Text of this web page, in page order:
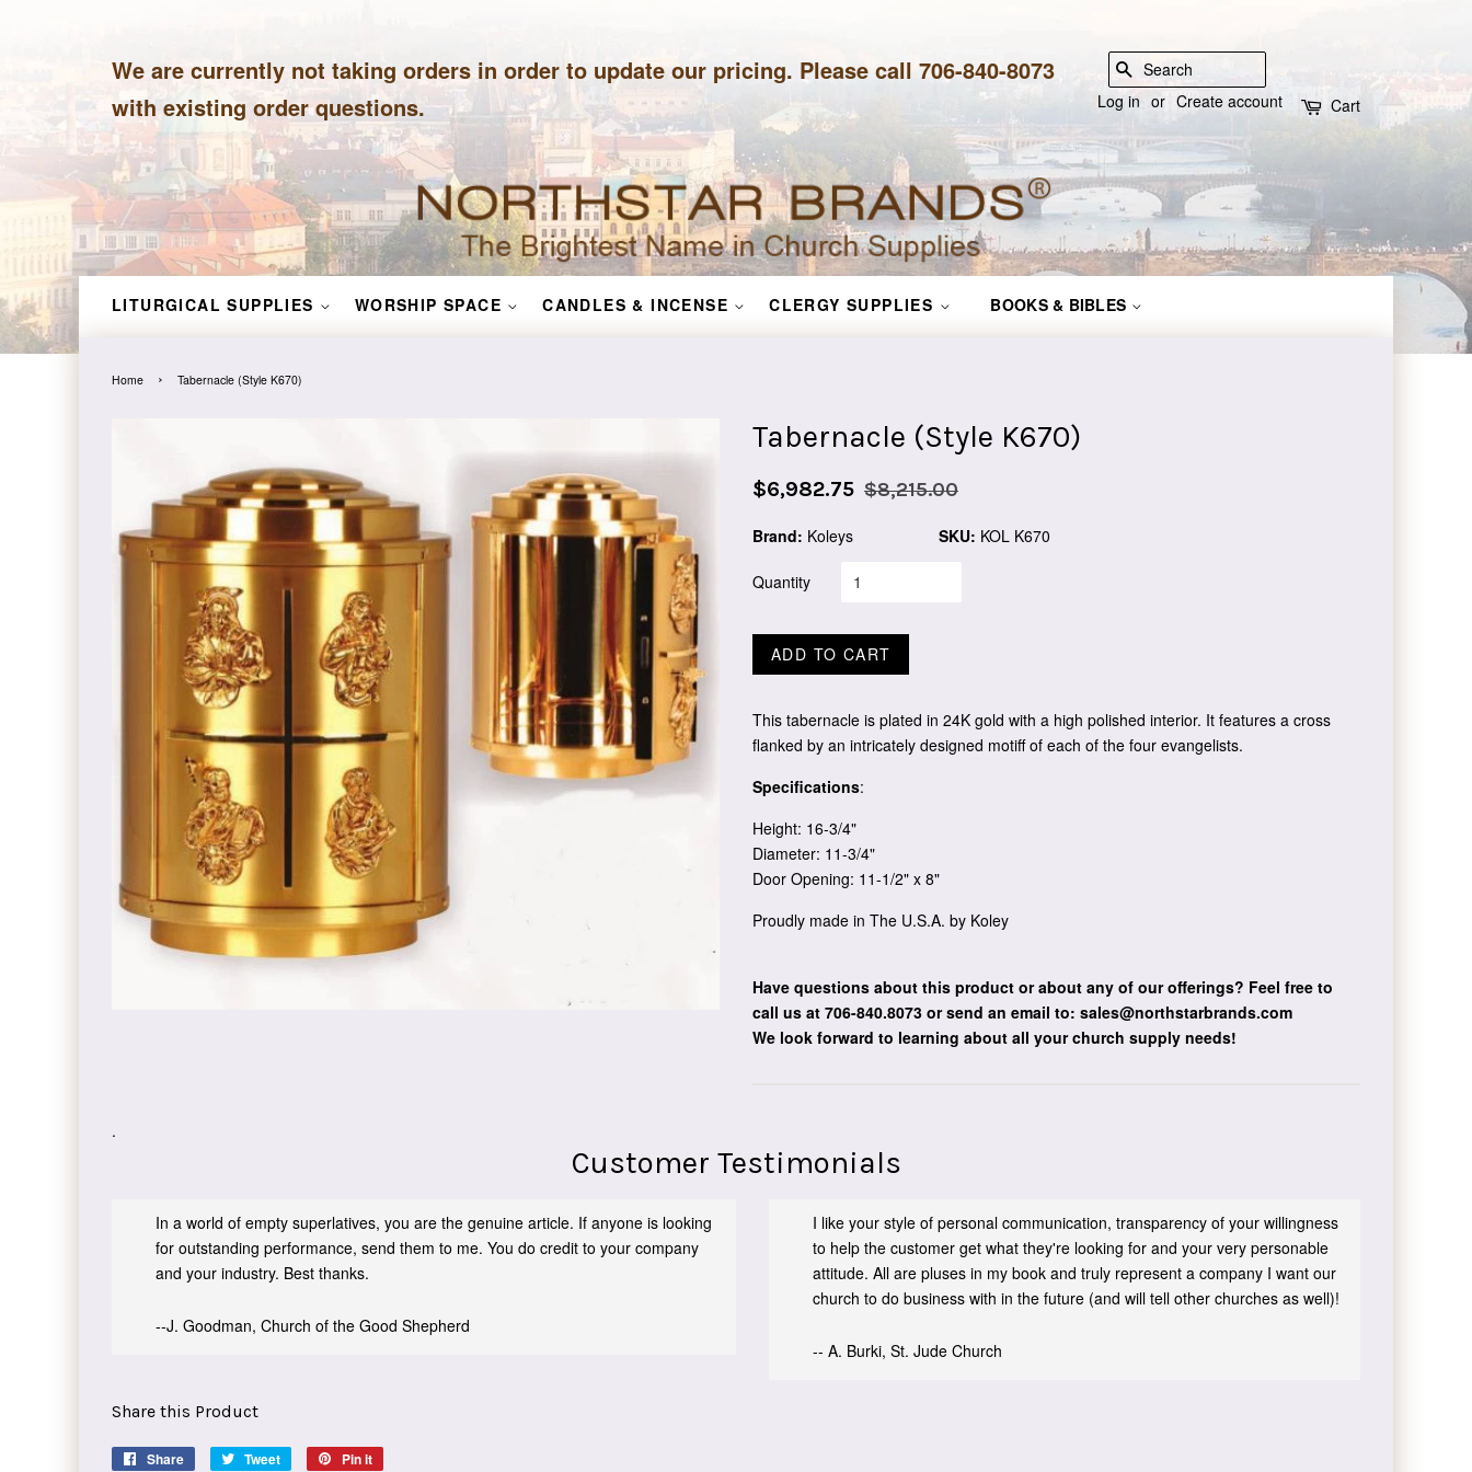
We are currently not taking orders in order to update our pricing. Please call 706-840-8073
with existing order questions.
SEARCH
Log in or Create account Cart
LITURGICAL SUPPLIES WORSHIP SPACE CANDLES & INCENSE CLERGY SUPPLIES BOOKS & BIBLES
Home › Tabernacle (Style K670)
Tabernacle (Style K670)
Sale
$6,982.75 Regular
$8,215.00
Brand: Koleys SKU: KOL K670
Quantity
ADD TO CART
This tabernacle is plated in 24K gold with a high polished interior. It features a cross
flanked by an intricately designed motiff of each of the four evangelists.
Specifications:
Height: 16-3/4"
Diameter: 11-3/4"
Door Opening: 11-1/2" x 8"
Proudly made in The U.S.A. by Koley
Have questions about this product or about any of our offerings? Feel free to
call us at 706-840.8073 or send an email to: sales@northstarbrands.com
We look forward to learning about all your church supply needs!
.
Customer Testimonials
In a world of empty superlatives, you are the genuine article. If anyone is looking
for outstanding performance, send them to me. You do credit to your company
and your industry. Best thanks.
--J. Goodman, Church of the Good Shepherd
I like your style of personal communication, transparency of your willingness
to help the customer get what they're looking for and your very personable
attitude. All are pluses in my book and truly represent a company I want our
church to do business with in the future (and will tell other churches as well)!
-- A. Burki, St. Jude Church
Share this Product
Share Share Tweet Tweet Pin it